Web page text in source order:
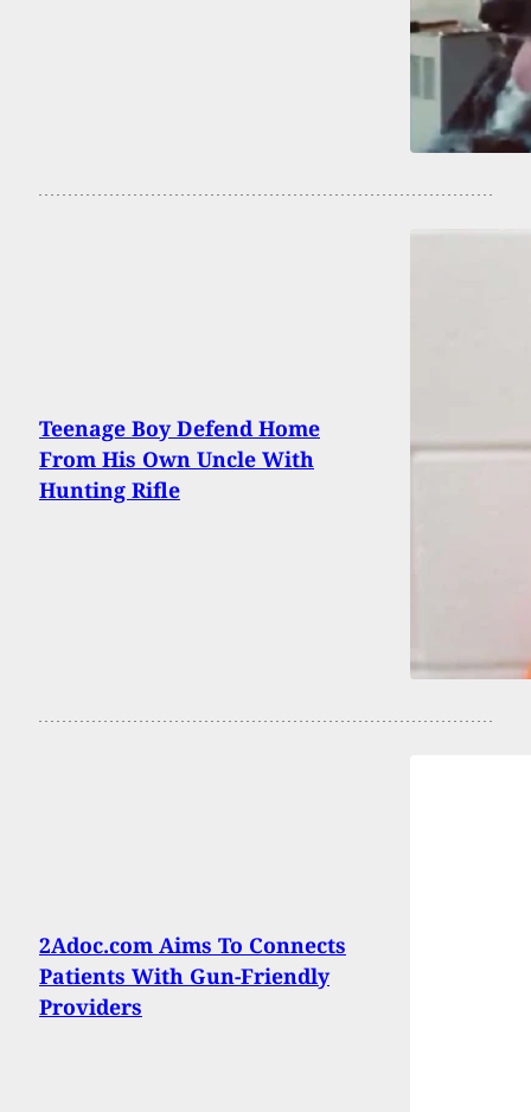
Teenage Boy Defend Home
From His Own Uncle With
Hunting Rifle
2Adoc.com Aims To Connects
Patients With Gun-Friendly
Providers